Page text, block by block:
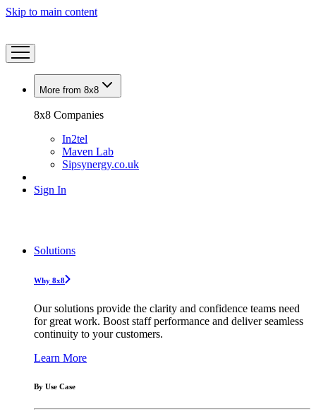
Skip to main content
More from 8x8
8x8 Companies
In2tel
Maven Lab
Sipsynergy.co.uk
Sign In
Solutions
Why 8x8
Our solutions provide the clarity and confidence teams need
for great work. Boost staff performance and deliver seamless
continuity to your customers.
Learn More
By Use Case